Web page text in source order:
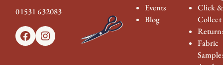
01531 632083
FacebookInstagram
Events
Blog
Click &
Collect
Fabric